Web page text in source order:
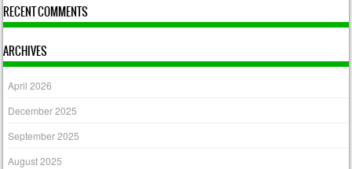
RECENT COMMENTS
ARCHIVES
April 2026
December 2025
September 2025
August 2025